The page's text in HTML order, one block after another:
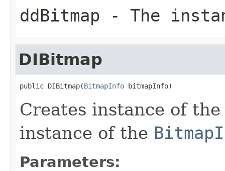
ddBitmap - The
DIBitmap
public DIBitmap(BitmapInfo bitmapInfo)
Creates instance of
instance of the
Parameters: